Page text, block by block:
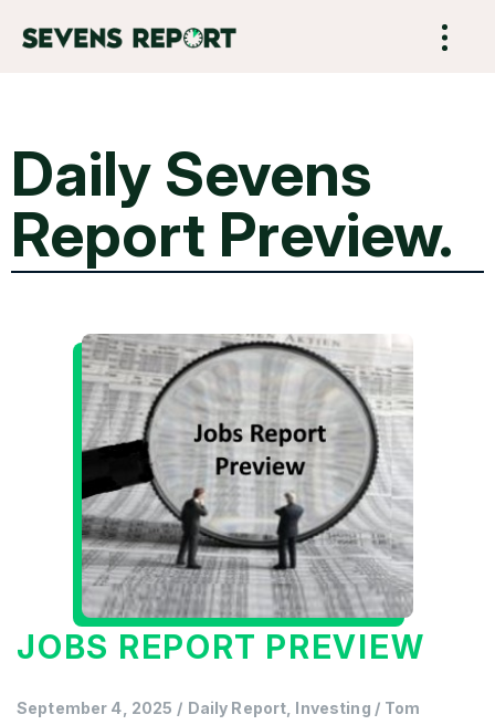
Daily Sevens
Report Preview.
JOBS REPORT PREVIEW
September 4, 2025 / Daily Report, Investing / Tom